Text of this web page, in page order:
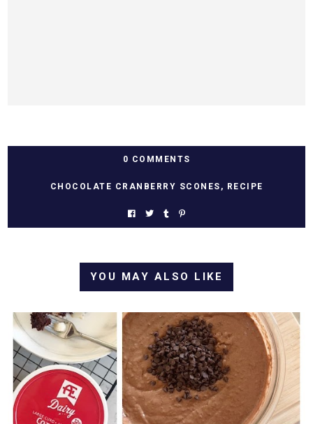
0 COMMENTS
CHOCOLATE CRANBERRY SCONES , RECIPE
YOU MAY ALSO LIKE